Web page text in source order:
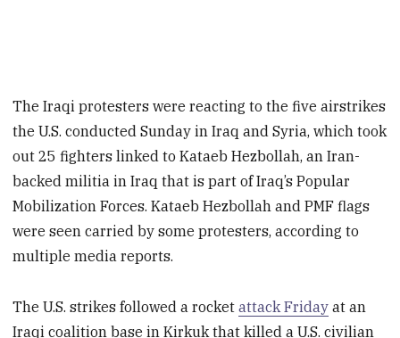
The Iraqi protesters were reacting to the five airstrikes
the U.S. conducted Sunday in Iraq and Syria, which took
out 25 fighters linked to Kataeb Hezbollah, an Iran-
backed militia in Iraq that is part of Iraq’s Popular
Mobilization Forces. Kataeb Hezbollah and PMF flags
were seen carried by some protesters, according to
multiple media reports.
The U.S. strikes followed a rocketattack Friday at an
Iraqi coalition base in Kirkuk that killed a U.S. civilian